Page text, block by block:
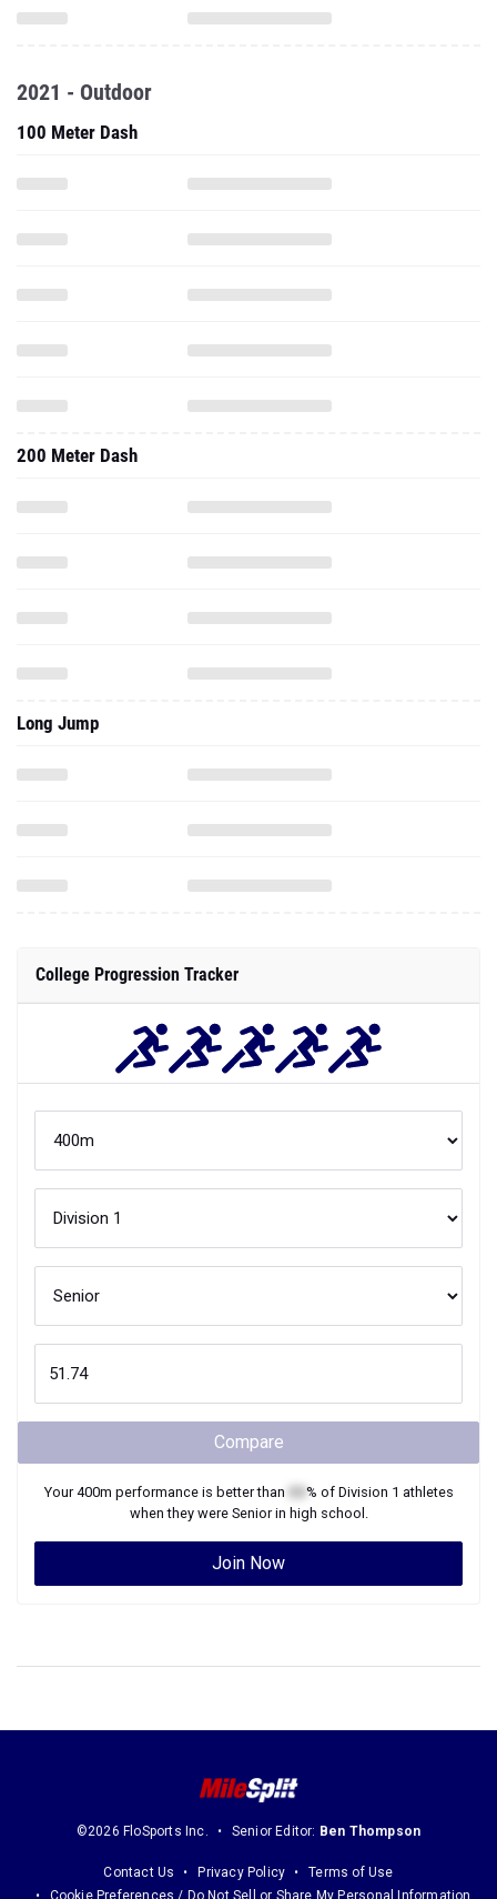
2021 - Outdoor
100 Meter Dash
200 Meter Dash
Long Jump
College Progression Tracker
Compare
Your400m performance is better than % of Division 1 athletes
when they were Seniorin high school.
Join Now
©2026 FloSports Inc. Senior Editor: Ben Thompson
Contact Us Privacy Policy
Terms of Use
Cookie Preferences / Do Not Sell or Share My Personal Information